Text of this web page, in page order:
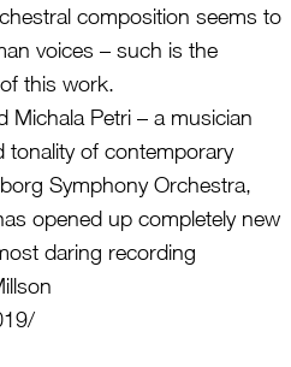
composition seems to
voices – such is the
this work.
Petri – a musician
tonality of contemporary
Symphony Orchestra,
opened up completely new
daring recording